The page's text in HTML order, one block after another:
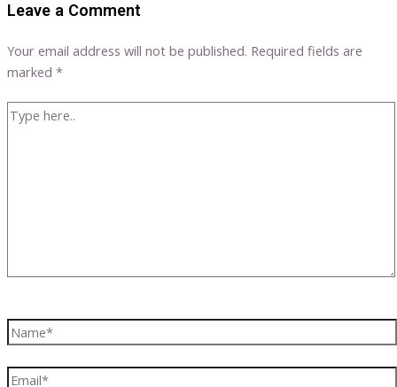
Leave a Comment
Your email address will not be published. Required fields are
marked *
Type
Name*
Email*